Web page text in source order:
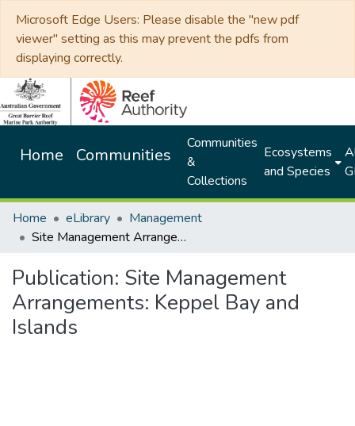
Microsoft Edge Users: Please disable the "new pdf
viewer" setting as this may prevent the pdfs from
displaying correctly.
Home Communities
Communities
&
Collections
Ecosystems
and Species
Home eLibrary
Management
Site Management Arrangements: Keppel Bay and Islands
Publication: Site Management
Arrangements: Keppel Bay and
Islands